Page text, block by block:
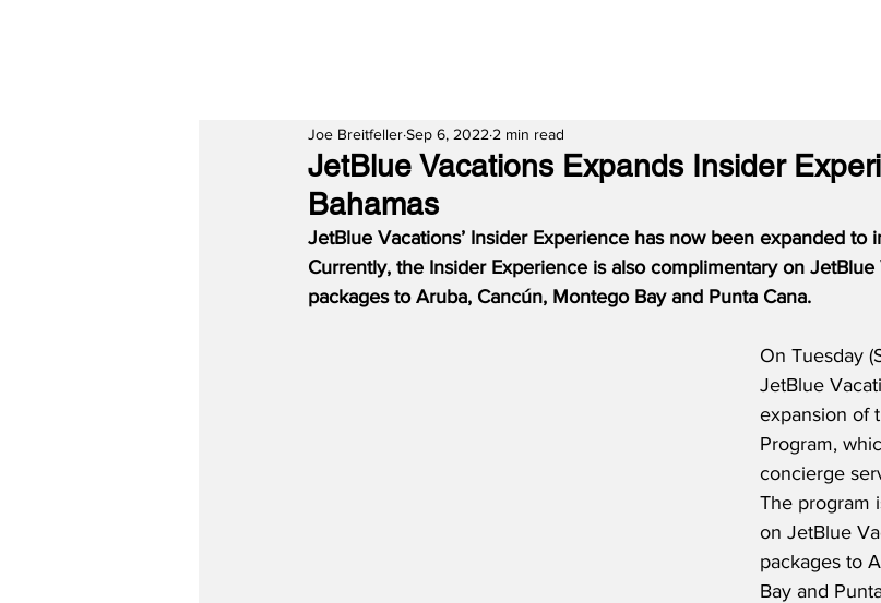
JetBlue Vacations Expands Insider
Bahamas
Joe BreitfellerSep 6, 2022 2 min read
JetBlue Vacations’ Insider Experience has now been expanded to
Currently, the Insider Experience is also complimentary on
packages to Aruba, Cancún, Montego Bay and Punta Cana.
On Tuesday
JetBlue
expansion of
Program,
concierge
The program
on JetBlue
packages to
Bay and